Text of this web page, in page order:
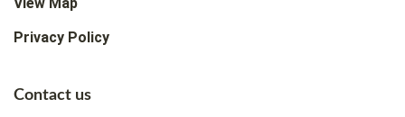
Privacy Policy
Contact us